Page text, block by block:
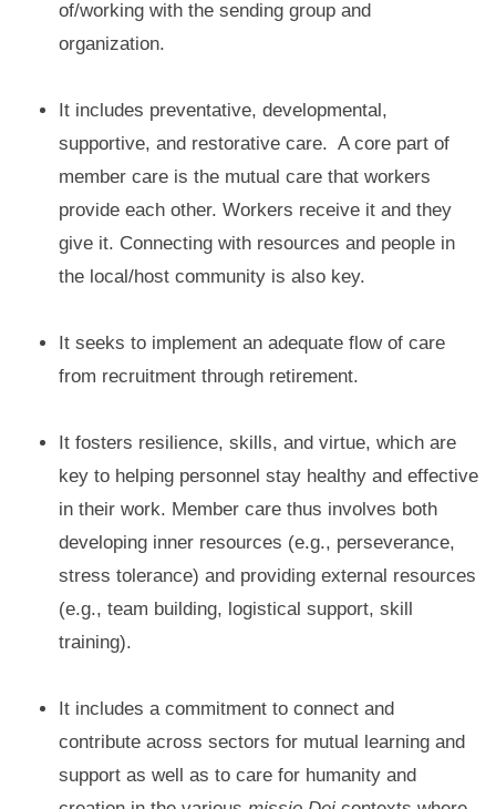
of/working with the sending group and
organization.
It includes preventative, developmental,
supportive, and restorative care. A core part of
member care is the mutual care that workers
provide each other. Workers receive it and they
give it. Connecting with resources and people in
the local/host community is also key.
It seeks to implement an adequate flow of care
from recruitment through retirement.
It fosters resilience, skills, and virtue, which are
key to helping personnel stay healthy and effective
in their work. Member care thus involves both
developing inner resources (e.g., perseverance,
stress tolerance) and providing external resources
(e.g., team building, logistical support, skill
training).
It includes a commitment to connect and
contribute across sectors for mutual learning and
support as well as to care for humanity and